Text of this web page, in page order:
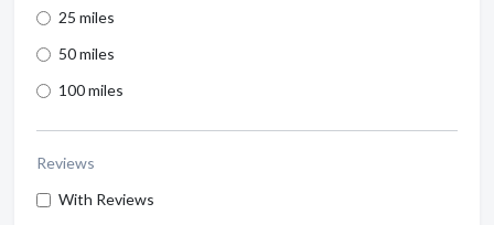
25 miles
50 miles
100 miles
Reviews
With Reviews